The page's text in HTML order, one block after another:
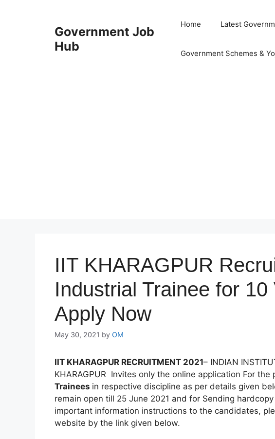
Government Job
Hub
Home Latest
Government Schemes &
IIT KHARAGPUR
Industrial Trainee for 10
Apply Now
May 30, 2021 by OM
IIT KHARAGPUR RECRUITMENT 2021– INDIAN
KHARAGPUR Invites only the online application For the
Trainees in respective discipline as per details given
remain open till 25 June 2021 and for Sending
important information instructions to the candidates,
website by the link given below.